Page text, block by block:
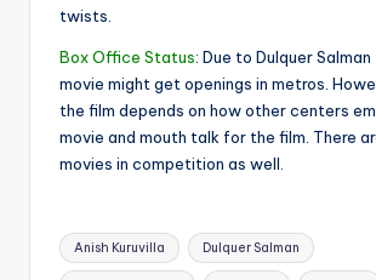
twists.
Box Office Status: Due to Dulquer
movie might get openings in metros.
the film depends on how other centers
movie and mouth talk for the film. There
movies in competition as well.
Tags:
Anish Kuruvilla Dulquer Salman